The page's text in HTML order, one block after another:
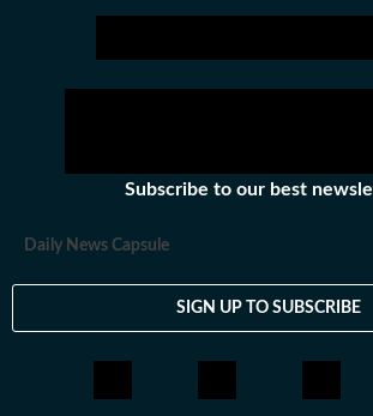
implementation through her reports.
Subscribe to our best
Daily News Capsule
SIGN UP TO SUBSCRIBE